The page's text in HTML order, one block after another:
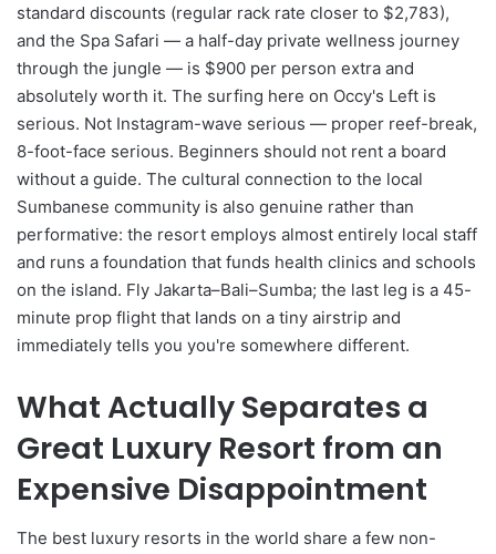
standard discounts (regular rack rate closer to $2,783),
and the Spa Safari — a half-day private wellness journey
through the jungle — is $900 per person extra and
absolutely worth it. The surfing here on Occy's Left is
serious. Not Instagram-wave serious — proper reef-break,
8-foot-face serious. Beginners should not rent a board
without a guide. The cultural connection to the local
Sumbanese community is also genuine rather than
performative: the resort employs almost entirely local staff
and runs a foundation that funds health clinics and schools
on the island. Fly Jakarta–Bali–Sumba; the last leg is a 45-
minute prop flight that lands on a tiny airstrip and
immediately tells you you're somewhere different.
What Actually Separates a
Great Luxury Resort from an
Expensive Disappointment
The best luxury resorts in the world share a few non-